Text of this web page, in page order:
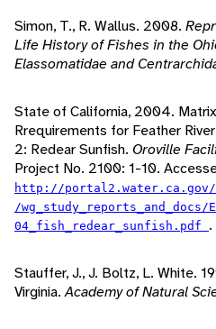
Simon, T., R. Wallus. 2008.
Life History of Fishes in the
Elassomatidae and
State of California, 2004.
Rrequirements for Feather
2: Redear Sunfish. Oroville
Project No. 2100: 1-10.
http://
/wg_study_reports_and_docs/
04_fish_redear_sunfish.pdf .
Stauffer, J., J. Boltz, L. White.
Virginia.Academy of Natural